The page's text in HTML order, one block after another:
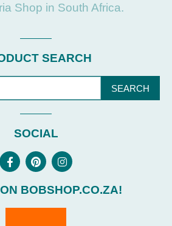
Shop in South Africa.
SEARCH
SEARCH
SOCIAL
BOBSHOP.CO.ZA!